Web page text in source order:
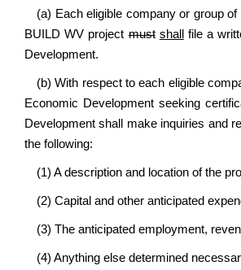
(a) Each eligible company or group
BUILD WV projectmust shall
file a
Development.
(b) With respect to each eligible
Economic Development seeking
Development shall make inquiries and
the following:
(1) A description and location of the
(2) Capital and other anticipated
(3) The anticipated employment,
(4) Anything else determined